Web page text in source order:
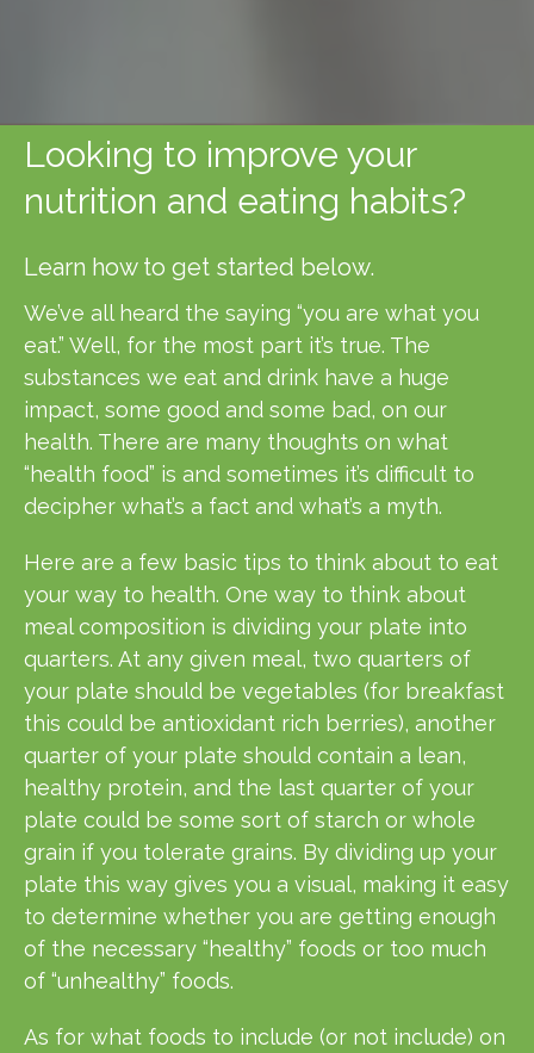
Looking to improve your
nutrition and eating habits?
Learn how to get started below.
We’ve all heard the saying “you are what you
eat.” Well, for the most part it’s true. The
substances we eat and drink have a huge
impact, some good and some bad, on our
health. There are many thoughts on what
“health food” is and sometimes it’s difficult to
decipher what’s a fact and what’s a myth.
Here are a few basic tips to think about to eat
your way to health. One way to think about
meal composition is dividing your plate into
quarters. At any given meal, two quarters of
your plate should be vegetables (for breakfast
this could be antioxidant rich berries), another
quarter of your plate should contain a lean,
healthy protein, and the last quarter of your
plate could be some sort of starch or whole
grain if you tolerate grains. By dividing up your
plate this way gives you a visual, making it easy
to determine whether you are getting enough
of the necessary “healthy” foods or too much
of “unhealthy” foods.
As for what foods to include (or not include) on